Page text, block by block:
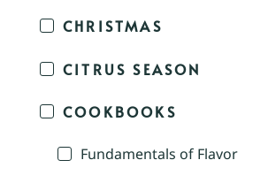
CHRISTMAS
CITRUS SEASON
COOKBOOKS
Fundamentals of Flavor